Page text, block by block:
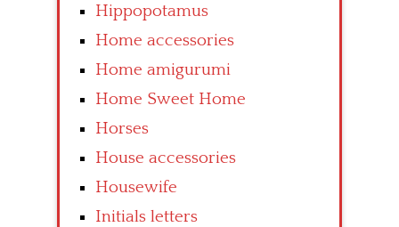
Hippopotamus
Home accessories
Home amigurumi
Home Sweet Home
Horses
House accessories
Housewife
Initials letters